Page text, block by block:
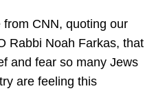
from CNN, quoting our
Rabbi Noah Farkas, that
and fear so many Jews
are feeling this